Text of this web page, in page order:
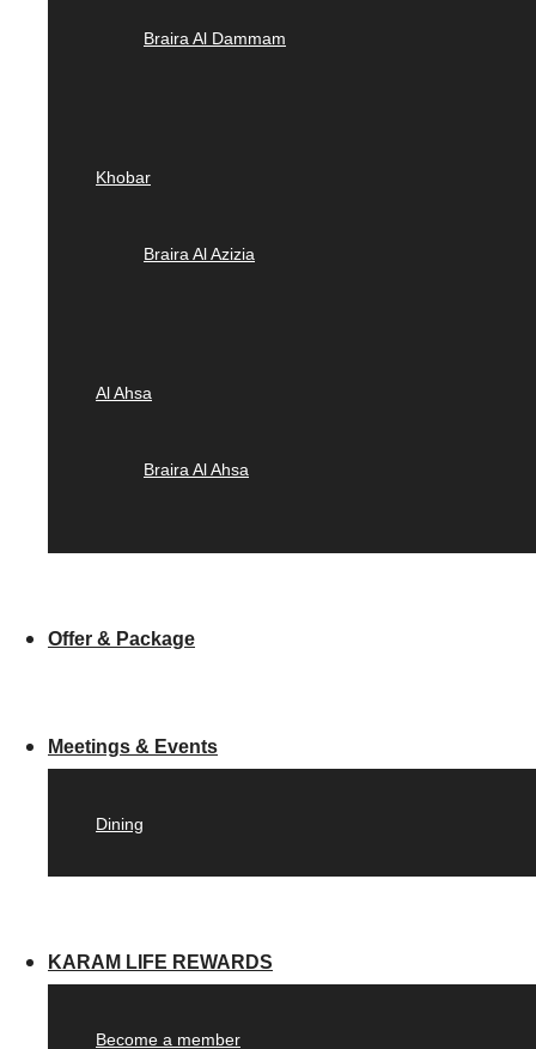
Braira Al Dammam
Khobar
Braira Al Azizia
Al Ahsa
Braira Al Ahsa
Offer & Package
Meetings & Events
Dining
KARAM LIFE REWARDS
Become a member